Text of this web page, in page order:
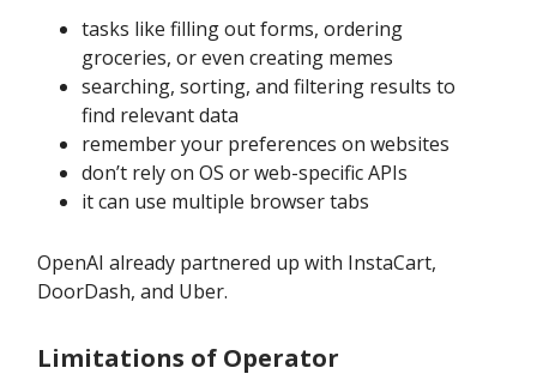
tasks like filling out forms, ordering
groceries, or even creating memes
searching, sorting, and filtering results to
find relevant data
remember your preferences on websites
don’t rely on OS or web-specific APIs
it can use multiple browser tabs
OpenAI already partnered up with InstaCart,
DoorDash, and Uber.
Limitations of Operator